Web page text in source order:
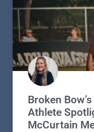
Broken
Athlete
McCurtain